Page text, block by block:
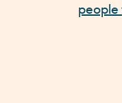
people